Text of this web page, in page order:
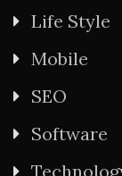
Life Style
Mobile
SEO
Software